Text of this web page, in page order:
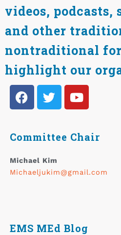
videos, podcasts,
and other
nontraditional
highlight our
Committee Chair
Michael Kim
Michaeljukim@gmail.com
EMS MEd Blog